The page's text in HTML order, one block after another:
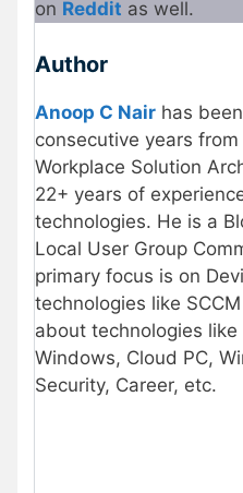
on Reddit as well.
Author
Anoop C Nair has
consecutive years
Workplace Solution
22+ years of
technologies. He is a
Local User Group
primary focus is on
technologies like
about technologies like
Windows, Cloud PC,
Security, Career, etc.